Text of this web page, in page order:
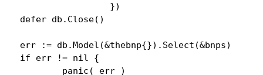
                   })
defer db. Close()
  err := db.
Model (&thebnp{}). Select (&bnps)
if err != nil {
panic ( err )